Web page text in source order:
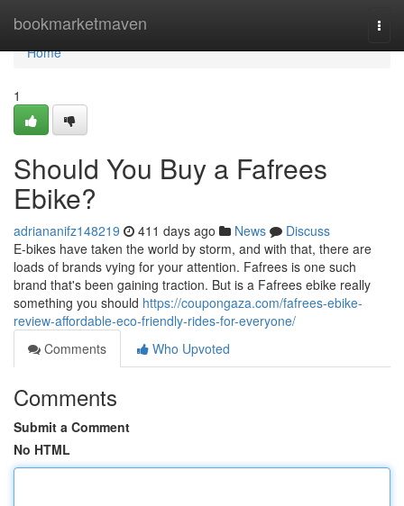
bookmarketmaven
Home
Home
1
Should You Buy a Fafrees
Ebike?
adriananifz148219 411 days ago News
Discuss
E-bikes have taken the world by storm, and with that, there are
loads of brands vying for your attention. Fafrees is one such
brand that's been gaining traction. But is a Fafrees ebike really
something you should https://coupongaza.com/fafrees-ebike-
review-affordable-eco-friendly-rides-for-everyone/
Comments
Who Upvoted
Comments
Submit a Comment
No HTML